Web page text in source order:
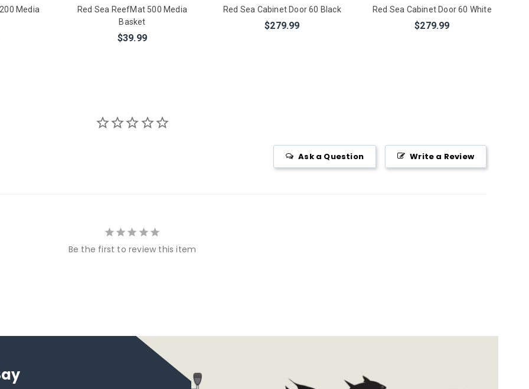
Media
Red Sea ReefMat 500 Media
Basket
$39.99
Red Sea Cabinet Door 60 Black
$279.99
Red Sea Cabinet Door 60 White
$279.99
Write a Review
Ask a Question
Be the first to review this item